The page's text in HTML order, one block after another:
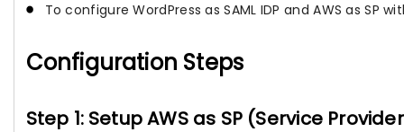
To configure WordPress as SAML IDP and AWS as SP
Configuration Steps
Step 1: Setup AWS as SP (Service